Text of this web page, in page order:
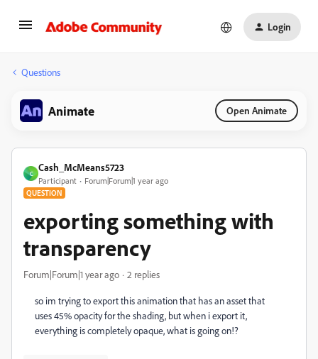
Login
Questions
Animate Open Animate
C
Cash_McMeans5723
Participant Forum|Forum|1 year ago
QUESTION
exporting something with
transparency
Forum|Forum|1 year ago 2 replies
so im trying to export this animation that has an asset that
uses 45% opacity for the shading, but when i export it,
everything is completely opaque, what is going on!?